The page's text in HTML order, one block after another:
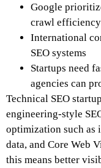
Google
crawl efficiency
International
SEO systems
Startups need
agencies can
Technical SEO
engineering-style
optimization such as
data, and Core Web
this means better